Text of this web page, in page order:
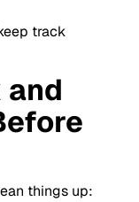
track
things up: